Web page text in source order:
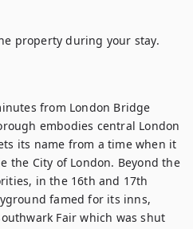
property during your stay.
from London Bridge
embodies central London
its name from a time when it
the City of London. Beyond the
in the 16th and 17th
famed for its inns,
Fair which was shut